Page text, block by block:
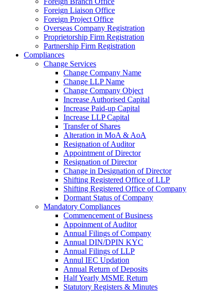
Foreign Liaison Office
Foreign Project Office
Overseas Company Registration
Proprietorship Firm Registration
Partnership Firm Registration
Compliances
Change Services
Change Company Name
Change LLP Name
Change Company Object
Increase Authorised Capital
Increase Paid-up Capital
Increase LLP Capital
Transfer of Shares
Alteration in MoA & AoA
Resignation of Auditor
Appointment of Director
Resignation of Director
Change in Designation of Director
Shifting Registered Office of LLP
Shifting Registered Office of Company
Dormant Status of Company
Mandatory Compliances
Commencement of Business
Appoinment of Auditor
Annual Filings of Company
Annual DIN/DPIN KYC
Annual Filings of LLP
Annul IEC Updation
Annual Return of Deposits
Half Yearly MSME Return
Statutory Registers & Minutes